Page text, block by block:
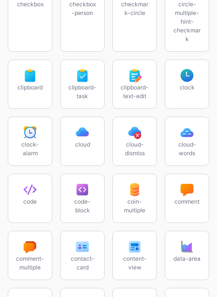
checkbox
checkbox
-person
checkmar
k-circle
circle-
multiple-
hint-
checkmar
k
clipboard
clipboard-
task
clipboard-
text-edit
clock
clock-
alarm
cloud
cloud-
dismiss
cloud-
words
code
code-
block
coin-
multiple
comment
comment-
multiple
contact-
card
content-
view
data-area